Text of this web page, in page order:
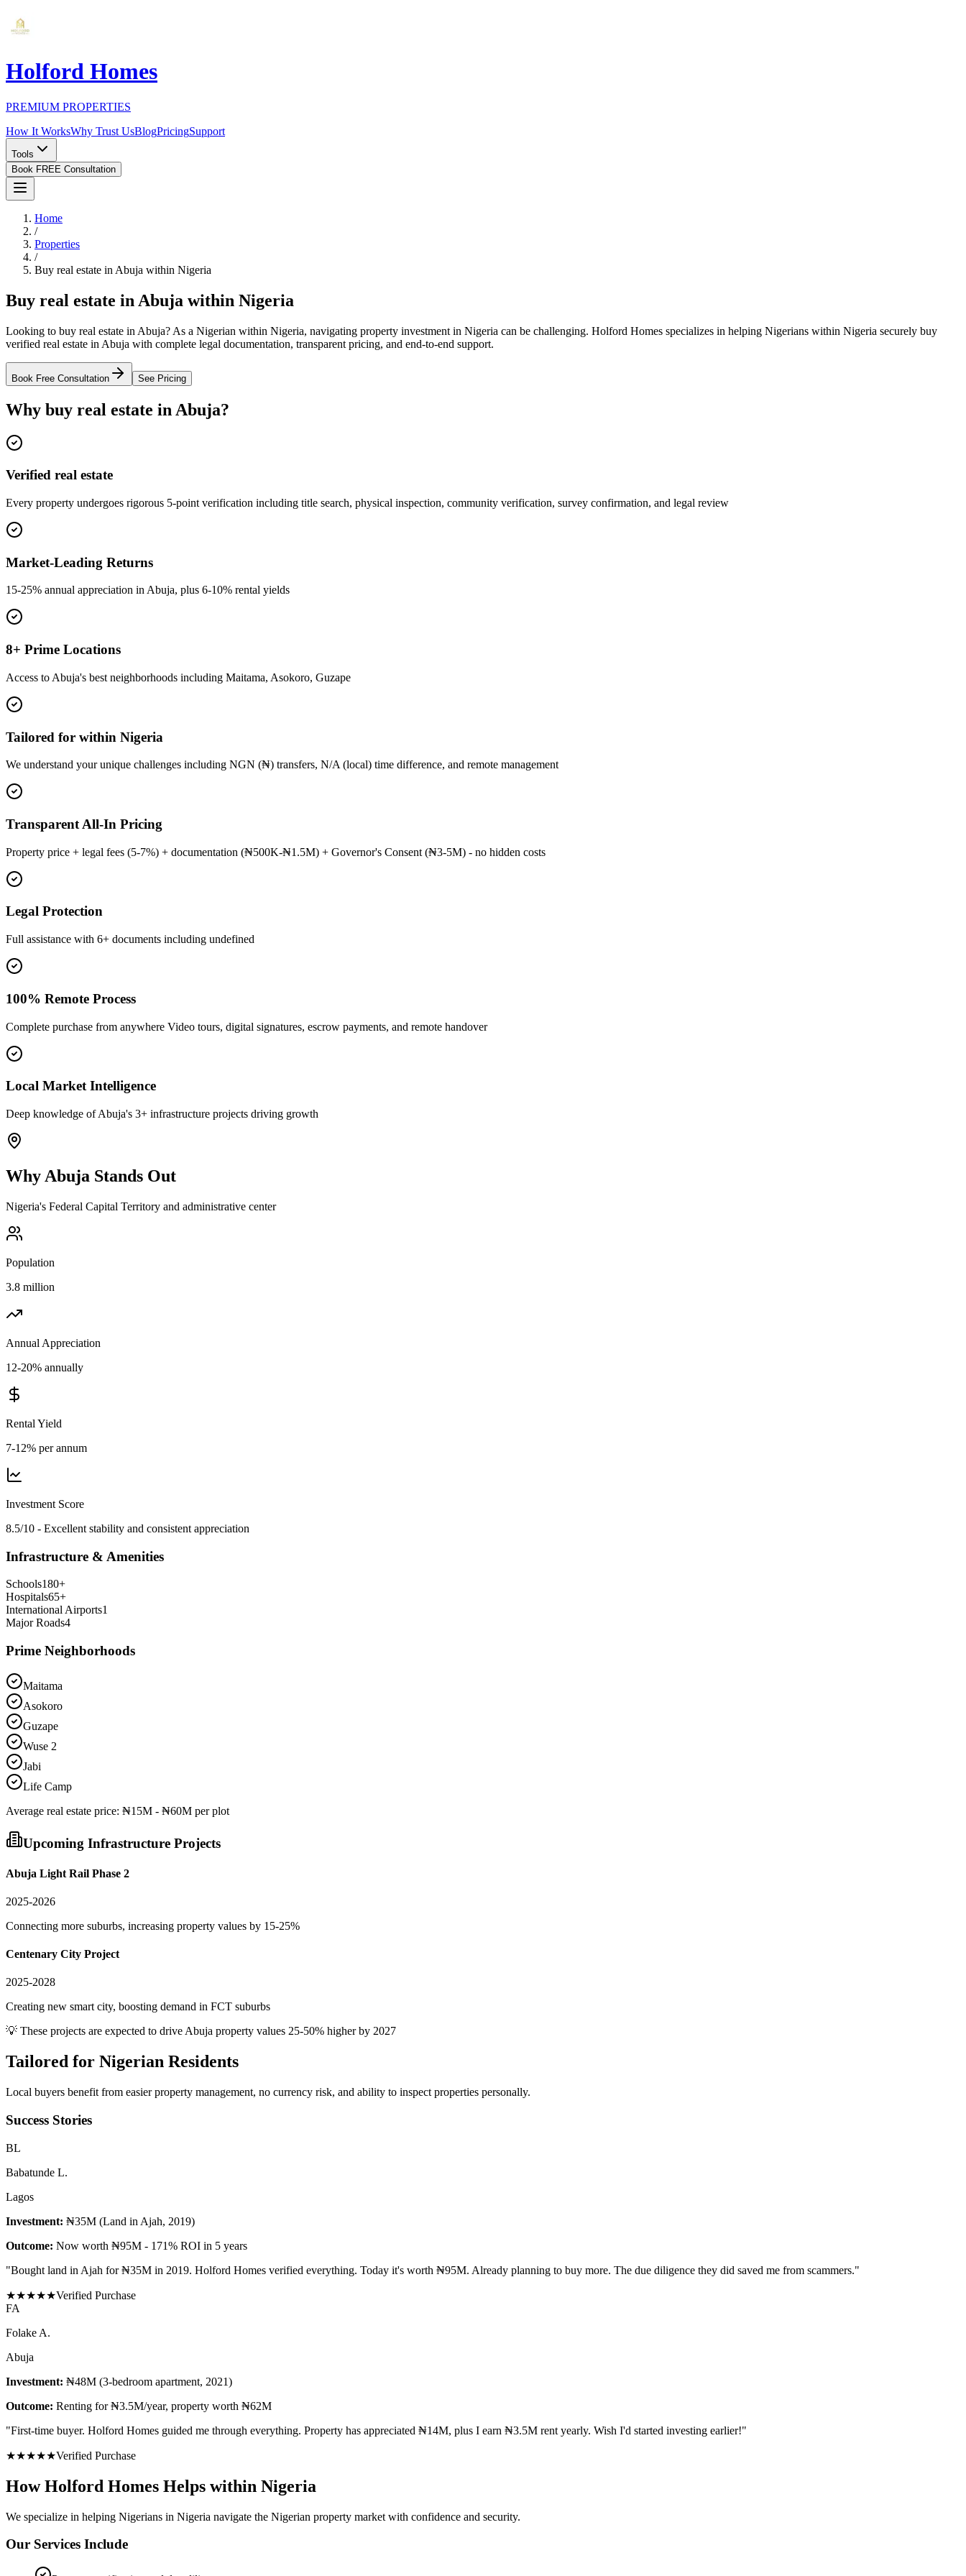
Holford Homes
PREMIUM PROPERTIES
How It WorksWhy Trust UsBlogPricingSupport
Tools
Book FREE Consultation
Home
/
Properties
/
Buy real estate in Abuja within Nigeria
Buy real estate in Abuja within Nigeria
Looking to buy real estate in Abuja? As a Nigerian within Nigeria, navigating property investment in Nigeria can be challenging. Holford Homes specializes in helping Nigerians within Nigeria securely buy
verified real estate in Abuja with complete legal documentation, transparent pricing, and end-to-end support.
Book Free Consultation See Pricing
Why buy real estate in Abuja?
Verified real estate
Every property undergoes rigorous 5-point verification including title search, physical inspection, community verification, survey confirmation, and legal review
Market-Leading Returns
15-25% annual appreciation in Abuja, plus 6-10% rental yields
8+ Prime Locations
Access to Abuja's best neighborhoods including Maitama, Asokoro, Guzape
Tailored for within Nigeria
We understand your unique challenges including NGN (₦) transfers, N/A (local) time difference, and remote management
Transparent All-In Pricing
Property price + legal fees (5-7%) + documentation (₦500K-₦1.5M) + Governor's Consent (₦3-5M) - no hidden costs
Legal Protection
Full assistance with 6+ documents including undefined
100% Remote Process
Complete purchase from anywhere Video tours, digital signatures, escrow payments, and remote handover
Local Market Intelligence
Deep knowledge of Abuja's 3+ infrastructure projects driving growth
Why Abuja Stands Out
Nigeria's Federal Capital Territory and administrative center
Population
3.8 million
Annual Appreciation
12-20% annually
Rental Yield
7-12% per annum
Investment Score
8.5/10 - Excellent stability and consistent appreciation
Infrastructure & Amenities
Schools180+
Hospitals65+
International Airports1
Major Roads4
Prime Neighborhoods
Maitama
Asokoro
Guzape
Wuse 2
Jabi
Life Camp
Average real estate price: ₦15M - ₦60M per plot
Upcoming Infrastructure Projects
Abuja Light Rail Phase 2
2025-2026
Connecting more suburbs, increasing property values by 15-25%
Centenary City Project
2025-2028
Creating new smart city, boosting demand in FCT suburbs
💡 These projects are expected to driveAbuja property values 25-50% higher by 2027
Tailored for Nigerian Residents
Local buyers benefit from easier property management, no currency risk, and ability to inspect properties personally.
Success Stories
BL
Babatunde L.
Lagos
Investment: ₦35M (Land in Ajah, 2019)
Outcome: Now worth ₦95M - 171% ROI in 5 years
"Bought land in Ajah for ₦35M in 2019. Holford Homes verified everything. Today it's worth ₦95M. Already planning to buy more. The due diligence they did saved me from scammers."
★★★★★Verified Purchase
FA
Folake A.
Abuja
Investment: ₦48M (3-bedroom apartment, 2021)
Outcome: Renting for ₦3.5M/year, property worth ₦62M
"First-time buyer. Holford Homes guided me through everything. Property has appreciated ₦14M, plus I earn ₦3.5M rent yearly. Wish I'd started investing earlier!"
★★★★★Verified Purchase
How Holford Homes Helps within Nigeria
We specialize in helping Nigerians in Nigeria navigate the Nigerian property market with confidence and security.
Our Services Include